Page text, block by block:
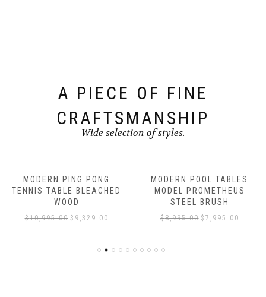
A PIECE OF FINE
CRAFTSMANSHIP
Wide selection of styles.
MODERN PING PONG
TENNIS TABLE BLEACHED
WOOD
$10,995.00 $ 9,329.00
MODERN POOL TABLES
MODEL PROMETHEUS
STEEL BRUSH
$8,995.00 $ 7,995.00